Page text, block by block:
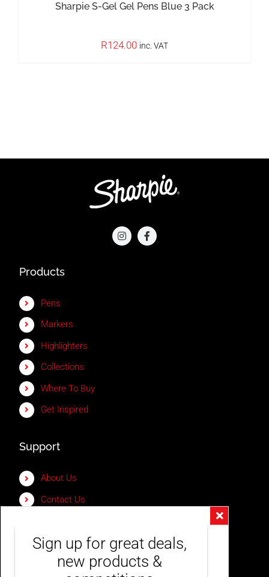
Sharpie S-Gel Gel Pens Blue 3 Pack
R124.00 inc. VAT
Products
Pens
Markers
Highlighters
Collections
Where To Buy
Get Inspired
Support
About Us
Contact Us
My Account
Shipping & Delivery
Sign up for great deals,
new products &